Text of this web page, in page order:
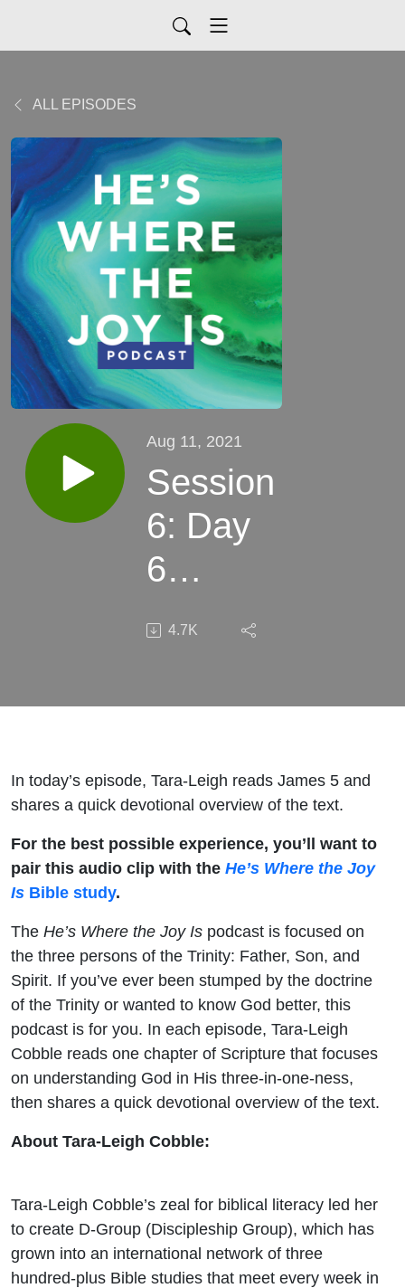
ALL EPISODES
Aug 11, 2021
Session
6: Day
6
4.7K
In today’s episode, Tara-Leigh reads James 5 and
shares a quick devotional overview of the text.
For the best possible experience, you’ll want to
pair this audio clip with the He’s Where the Joy
Is Bible study.
The He’s Where the Joy Is podcast is focused on
the three persons of the Trinity: Father, Son, and
Spirit. If you’ve ever been stumped by the doctrine
of the Trinity or wanted to know God better, this
podcast is for you. In each episode, Tara-Leigh
Cobble reads one chapter of Scripture that focuses
on understanding God in His three-in-one-ness,
then shares a quick devotional overview of the text.
About Tara-Leigh Cobble:
Tara-Leigh Cobble’s zeal for biblical literacy led her
to create D-Group (Discipleship Group), which has
grown into an international network of three
hundred-plus Bible studies that meet every week in